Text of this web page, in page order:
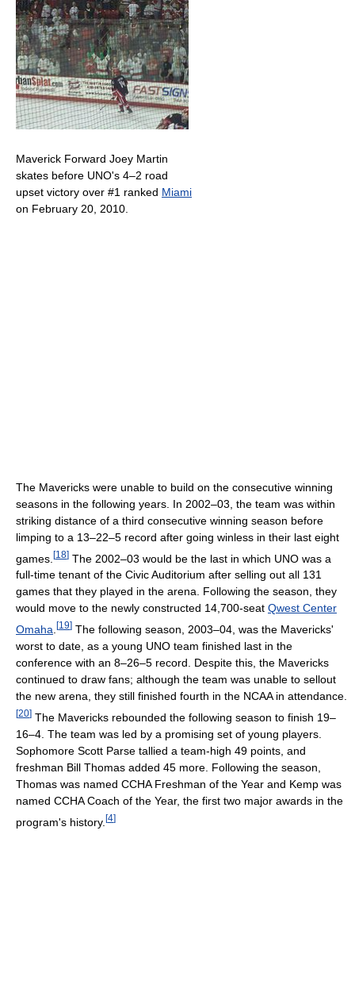
Maverick Forward Joey Martin
skates before UNO's 4–2 road
upset victory over #1 ranked Miami
on February 20, 2010.
The Mavericks were unable to build on the consecutive winning
seasons in the following years. In 2002–03, the team was within
striking distance of a third consecutive winning season before
limping to a 13–22–5 record after going winless in their last eight
games. [18] The 2002–03 would be the last in which UNO was a
full-time tenant of the Civic Auditorium after selling out all 131
games that they played in the arena. Following the season, they
would move to the newly constructed 14,700-seat Qwest Center
Omaha [19] The following season, 2003–04, was the Mavericks'
worst to date, as a young UNO team finished last in the
conference with an 8–26–5 record. Despite this, the Mavericks
continued to draw fans; although the team was unable to sellout
the new arena, they still finished fourth in the NCAA in attendance.
[20] The Mavericks rebounded the following season to finish 19–
16–4. The team was led by a promising set of young players.
Sophomore Scott Parse tallied a team-high 49 points, and
freshman Bill Thomas added 45 more. Following the season,
Thomas was named CCHA Freshman of the Year and Kemp was
named CCHA Coach of the Year, the first two major awards in the
program's history. [4]